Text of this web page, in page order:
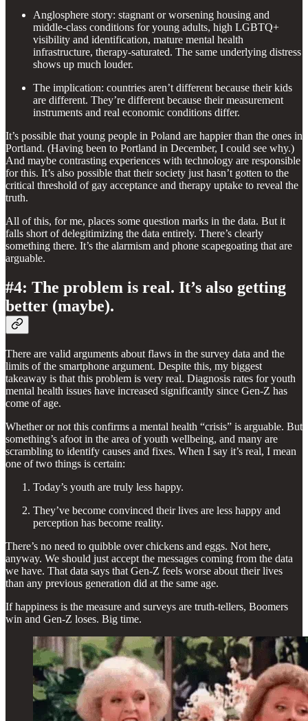
Anglosphere story: stagnant or worsening housing and
middle-class conditions for young adults, high LGBTQ+
visibility and identification, mature mental health
infrastructure, therapy-saturated. The same underlying distress
shows up much louder.
The implication: countries aren’t different because their kids
are different. They’re different because their measurement
instruments and real economic conditions differ.
It’s possible that young people in Poland are happier than the ones in
Portland. (Having been to Portland in December, I could see why.)
And maybe contrasting experiences with technology are responsible
for this. It’s also possible that their society just hasn’t gotten to the
critical threshold of gay acceptance and therapy uptake to reveal the
truth.
All of this, for me, places some question marks in the data. But it
falls short of delegitimizing the data entirely. There’s clearly
something there. It’s the alarmism and phone scapegoating that are
arguable.
#4: The problem is real. It’s also getting
better (maybe).
There are valid arguments about flaws in the survey data and the
limits of the smartphone argument. Despite this, my biggest
takeaway is that this problem is very real. Diagnosis rates for youth
mental health issues have increased significantly since Gen-Z has
come of age.
Whether or not this confirms a mental health “crisis” is arguable. But
something’s afoot in the area of youth wellbeing, and many are
scrambling to identify causes and fixes. When I say it’s real, I mean
one of two things is certain:
Today’s youth are truly less happy.
They’ve become convinced their lives are less happy and
perception has become reality.
There’s no need to quibble over chickens and eggs. Not here,
anyway. We should just accept the messages coming from the data
we have. That data says that Gen-Z feels worse about their lives
than any previous generation did at the same age.
If happiness is the measure and surveys are truth-tellers, Boomers
win and Gen-Z loses. Big time.